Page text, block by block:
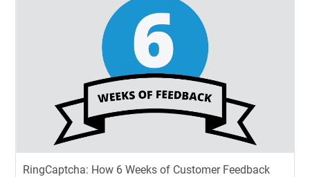
RingCaptcha: How 6 Weeks of Customer Feedback